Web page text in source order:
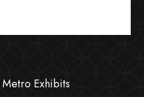
Exhibits